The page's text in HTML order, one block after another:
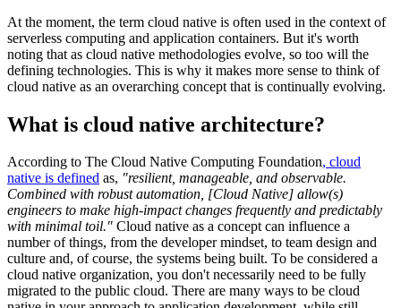
At the moment, the term cloud native is often used in the context of
serverless computing and application containers. But it's worth
noting that as cloud native methodologies evolve, so too will the
defining technologies. This is why it makes more sense to think of
cloud native as an overarching concept that is continually evolving.
What is cloud native architecture?
According to The Cloud Native Computing Foundation, cloud
native is defined as, "resilient, manageable, and observable.
Combined with robust automation, [Cloud Native] allow(s)
engineers to make high-impact changes frequently and predictably
with minimal toil." Cloud native as a concept can influence a
number of things, from the developer mindset, to team design and
culture and, of course, the systems being built. To be considered a
cloud native organization, you don't necessarily need to be fully
migrated to the public cloud. There are many ways to be cloud